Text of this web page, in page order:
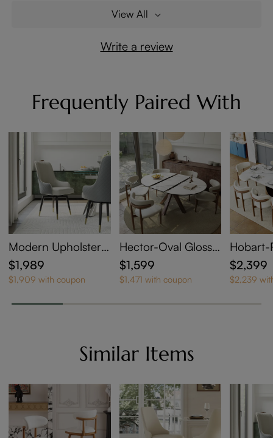
View All
Write a review
Frequently Paired With
Modern Upholstere
d Swivel Dining Cha
irs Set of 6
$1,989
$1,909 with coupon
Hector-Oval Glossy
Sintered Stone Exte
ndable Dining Table
$1,599
$1,471 with coupon
Hobart-
Glossy
ne
$2,399
$2,239
Similar Items